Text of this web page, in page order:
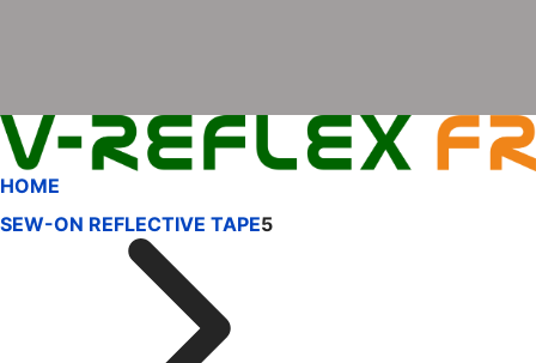
HOME
SEW-ON REFLECTIVE TAPE5